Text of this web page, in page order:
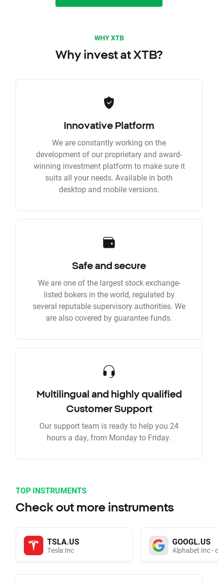
WHY XTB
Why invest at XTB?
Innovative Platform
We are constantly working on the
development of our proprietary and award-
winning investment platform to make sure it
suits all your needs. Available in both
desktop and mobile versions.
Safe and secure
We are one of the largest stock exchange-
listed bokers in the world, regulated by
several reputable supervisory authorities. We
are also covered by guarantee funds.
Multilingual and highly qualified
Customer Support
Our support team is ready to help you 24
hours a day, from Monday to Friday.
TOP INSTRUMENTS
Check out more instruments
TSLA.US
Tesla Inc
GOOGL.US
Alphabet Inc -